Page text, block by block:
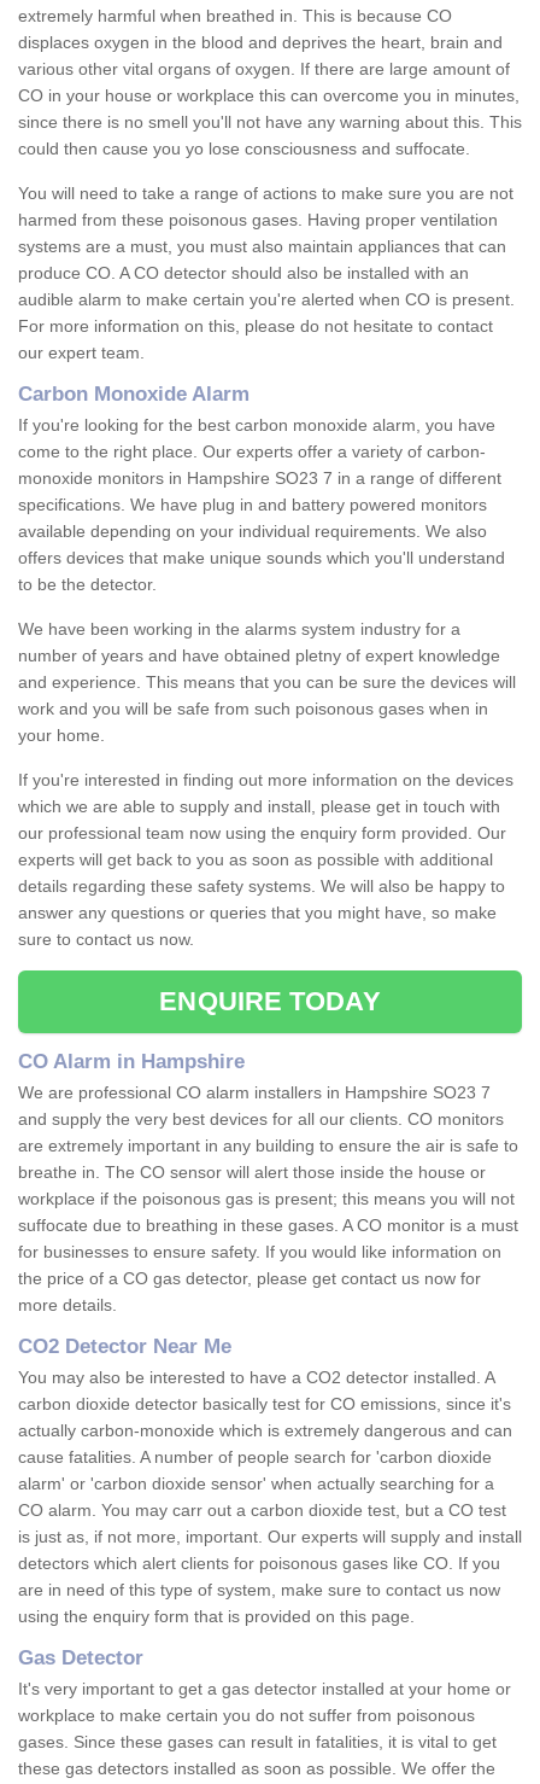
extremely harmful when breathed in. This is because CO
displaces oxygen in the blood and deprives the heart, brain and
various other vital organs of oxygen. If there are large amount of
CO in your house or workplace this can overcome you in minutes,
since there is no smell you'll not have any warning about this. This
could then cause you yo lose consciousness and suffocate.
You will need to take a range of actions to make sure you are not
harmed from these poisonous gases. Having proper ventilation
systems are a must, you must also maintain appliances that can
produce CO. A CO detector should also be installed with an
audible alarm to make certain you're alerted when CO is present.
For more information on this, please do not hesitate to contact
our expert team.
Carbon Monoxide Alarm
If you're looking for the best carbon monoxide alarm, you have
come to the right place. Our experts offer a variety of carbon-
monoxide monitors in Hampshire SO23 7 in a range of different
specifications. We have plug in and battery powered monitors
available depending on your individual requirements. We also
offers devices that make unique sounds which you'll understand
to be the detector.
We have been working in the alarms system industry for a
number of years and have obtained pletny of expert knowledge
and experience. This means that you can be sure the devices will
work and you will be safe from such poisonous gases when in
your home.
If you're interested in finding out more information on the devices
which we are able to supply and install, please get in touch with
our professional team now using the enquiry form provided. Our
experts will get back to you as soon as possible with additional
details regarding these safety systems. We will also be happy to
answer any questions or queries that you might have, so make
sure to contact us now.
ENQUIRE TODAY
CO Alarm in Hampshire
We are professional CO alarm installers in Hampshire SO23 7
and supply the very best devices for all our clients. CO monitors
are extremely important in any building to ensure the air is safe to
breathe in. The CO sensor will alert those inside the house or
workplace if the poisonous gas is present; this means you will not
suffocate due to breathing in these gases. A CO monitor is a must
for businesses to ensure safety. If you would like information on
the price of a CO gas detector, please get contact us now for
more details.
CO2 Detector Near Me
You may also be interested to have a CO2 detector installed. A
carbon dioxide detector basically test for CO emissions, since it's
actually carbon-monoxide which is extremely dangerous and can
cause fatalities. A number of people search for 'carbon dioxide
alarm' or 'carbon dioxide sensor' when actually searching for a
CO alarm. You may carr out a carbon dioxide test, but a CO test
is just as, if not more, important. Our experts will supply and install
detectors which alert clients for poisonous gases like CO. If you
are in need of this type of system, make sure to contact us now
using the enquiry form that is provided on this page.
Gas Detector
It's very important to get a gas detector installed at your home or
workplace to make certain you do not suffer from poisonous
gases. Since these gases can result in fatalities, it is vital to get
these gas detectors installed as soon as possible. We offer the